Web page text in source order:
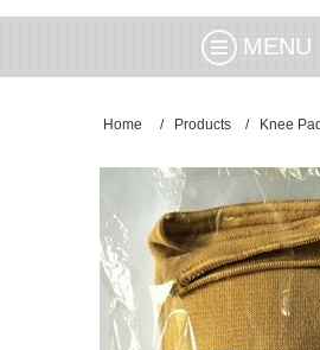
MENU
Home / Products / Knee